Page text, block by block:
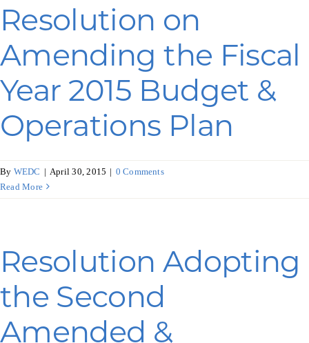
Resolution on
Amending the Fiscal
Year 2015 Budget &
Operations Plan
By WEDC | April 30, 2015 | 0 Comments
Read More
Resolution Adopting
the Second
Amended &